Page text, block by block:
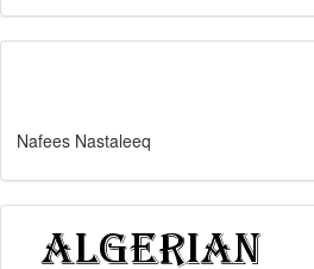
Nafees Nastaleeq